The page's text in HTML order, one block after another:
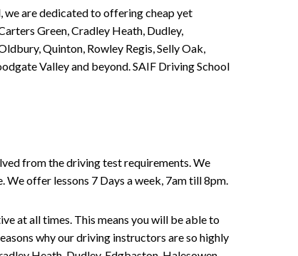
we are dedicated to offering cheap yet
Green, Cradley Heath, Dudley,
Quinton, Rowley Regis, Selly Oak,
Valley and beyond. SAIF Driving School
from the driving test requirements. We
offer lessons 7 Days a week, 7am till 8pm.
at all times. This means you will be able to
why our driving instructors are so highly